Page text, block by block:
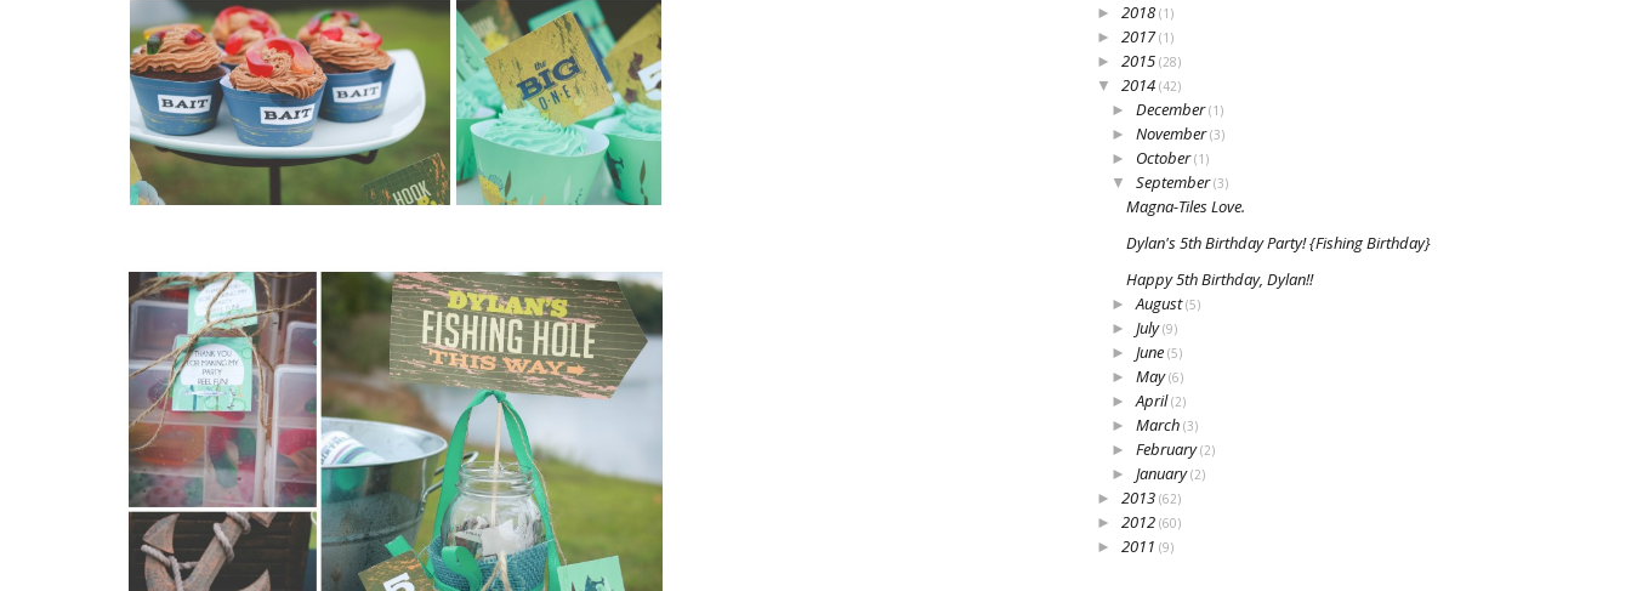
► 2018 (1)
► 2017(1)
► 2015 (28)
▼ 2014 (42)
► December(1)
► November(3)
► October(1)
▼ September(3)
Magna-Tiles Love.
Dylan's 5th Birthday Party! {Fishing Birthday}
Happy 5th Birthday, Dylan!!
►August(5)
► July(9)
► June (5)
► May(6)
►April(2)
► March (3)
► February(2)
► January(2)
► 2013 (62)
► 2012 (60)
► 2011 (9)